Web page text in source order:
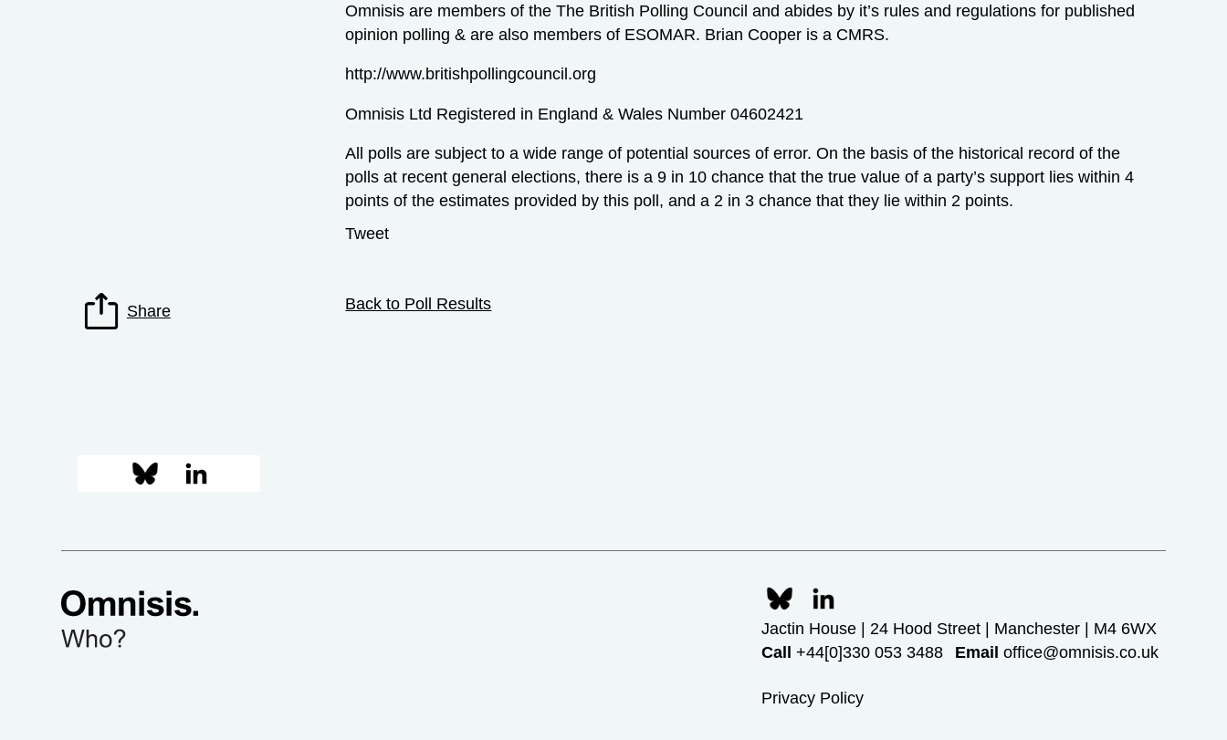
Omnisis are members of the The British Polling Council and abides by it’s rules and regulations for published
opinion polling & are also members of ESOMAR. Brian Cooper is a CMRS.
http://www.britishpollingcouncil.org
Omnisis Ltd Registered in England & Wales Number 04602421
All polls are subject to a wide range of potential sources of error. On the basis of the historical record of the
polls at recent general elections, there is a 9 in 10 chance that the true value of a party’s support lies within 4
points of the estimates provided by this poll, and a 2 in 3 chance that they lie within 2 points.
Tweet
Share Back to Poll Results
Jactin House | 24 Hood Street | Manchester | M4 6WX
Call
+44[0]330 053 3488 Email office@omnisis.co.uk
Privacy Policy